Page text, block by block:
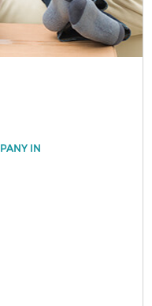
IN